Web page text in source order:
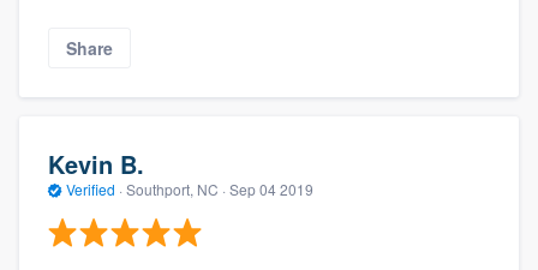
Share
Kevin B.
Verified · Southport, NC · Sep 04 2019